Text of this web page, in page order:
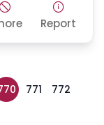
Report
771
772